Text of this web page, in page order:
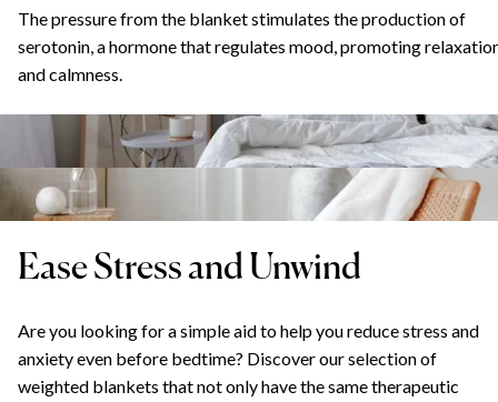
The pressure from the blanket stimulates the production of
serotonin, a hormone that regulates mood, promoting
and calmness.
Ease Stress and Unwind
Are you looking for a simple aid to help you reduce stress and
anxiety even before bedtime? Discover our selection of
weighted blankets that not only have the same therapeutic